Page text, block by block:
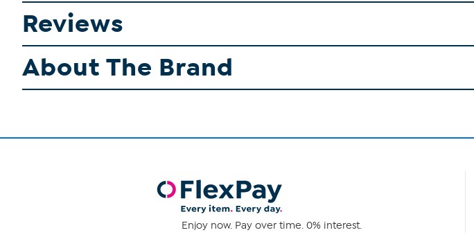
Reviews
About The Brand
Enjoy now. Pay over time. 0% interest.